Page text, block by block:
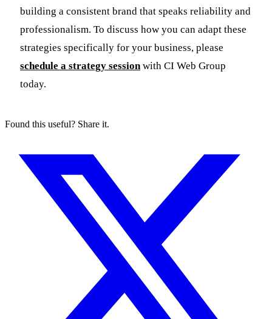
building a consistent brand that speaks reliability and
professionalism. To discuss how you can adapt these
strategies specifically for your business, please
schedule a strategy sessionwith CI Web Group
today.
Found this useful? Share it.